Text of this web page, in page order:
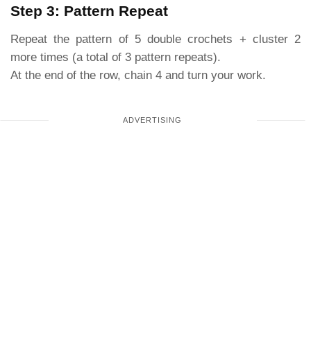
Step 3: Pattern Repeat
Repeat the pattern of 5 double crochets + cluster 2
more times (a total of 3 pattern repeats).
At the end of the row, chain 4 and turn your work.